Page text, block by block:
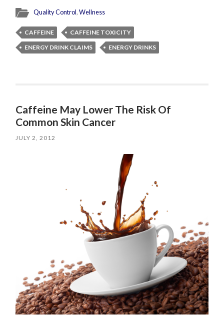
Quality Control,Wellness
CAFFEINE
CAFFEINE TOXICITY
ENERGY DRINK CLAIMS
ENERGY DRINKS
Caffeine May Lower The Risk Of
Common Skin Cancer
JULY 2, 2012